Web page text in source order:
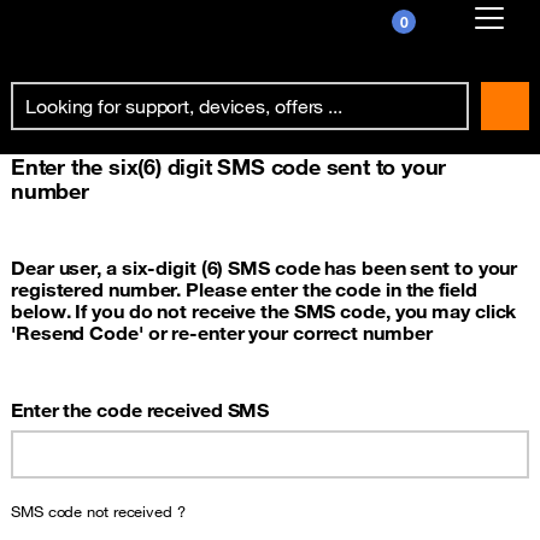
0
Already customer ?
Create your account
Enter the six(6) digit SMS code sent to your
number
Dear user, a six-digit (6) SMS code has been sent to your
registered number. Please enter the code in the field
below. If you do not receive the SMS code, you may click
'Resend Code' or re-enter your correct number
Enter the code received SMS
SMS code not received ?